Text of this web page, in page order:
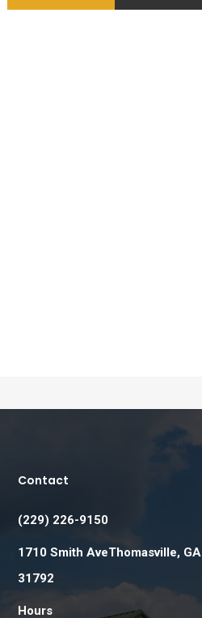
Contact
(229) 226-9150
1710 Smith AveThomasville, GA
31792
Hours